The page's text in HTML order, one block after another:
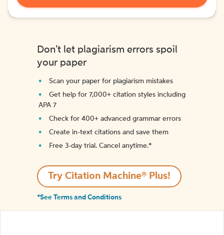
Don't let plagiarism errors spoil
your paper
Scan your paper for plagiarism mistakes
Get help for 7,000+ citation styles including
APA 7
Check for 400+ advanced grammar errors
Create in-text citations and save them
Free 3-day trial. Cancel anytime.*️
Try Citation Machine® Plus!
*See Terms and Conditions